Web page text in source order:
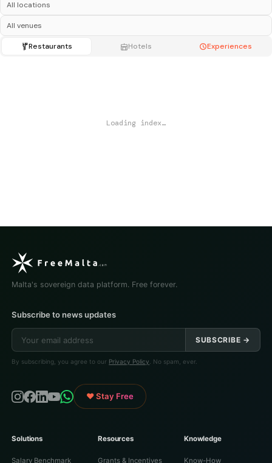
Restaurants Hotels Experiences
Loading index…
Malta's sovereign data platform. Free forever.
Subscribe to news updates
SUBSCRIBE →
By subscribing, you agree to our Privacy Policy . No spam, ever.
♥ Stay Free
Solutions
Salary Benchmark
Resources
Grants & Incentives
Knowledge
Know-How